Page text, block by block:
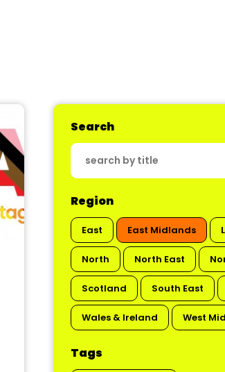
Search
Region
East East Midlands
North North East
Scotland South East
Wales & Ireland West
Tags